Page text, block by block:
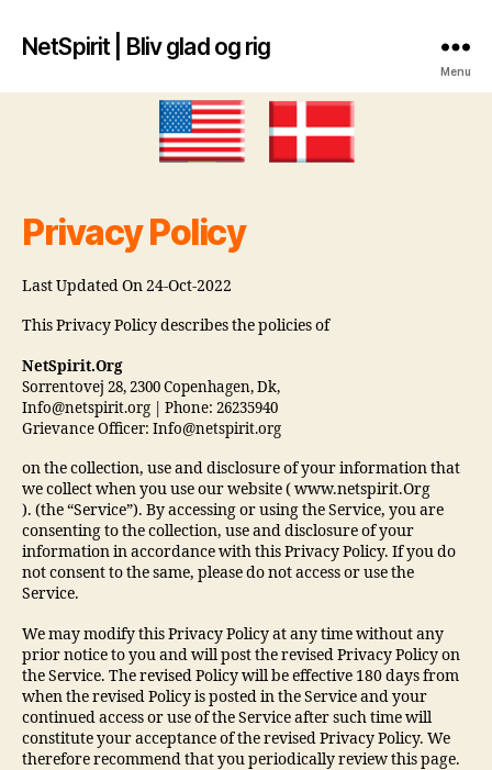
NetSpirit | Bliv glad og rig
Menu
Privacy Policy
Last Updated On 24-Oct-2022
This Privacy Policy describes the policies of
NetSpirit.Org
Sorrentovej 28, 2300 Copenhagen, Dk,
Info@netspirit.org | Phone: 26235940
Grievance Officer: Info@netspirit.org
on the collection, use and disclosure of your information that
we collect when you use our website ( www.netspirit.Org
). (the “Service”). By accessing or using the Service, you are
consenting to the collection, use and disclosure of your
information in accordance with this Privacy Policy. If you do
not consent to the same, please do not access or use the
Service.
We may modify this Privacy Policy at any time without any
prior notice to you and will post the revised Privacy Policy on
the Service. The revised Policy will be effective 180 days from
when the revised Policy is posted in the Service and your
continued access or use of the Service after such time will
constitute your acceptance of the revised Privacy Policy. We
therefore recommend that you periodically review this page.